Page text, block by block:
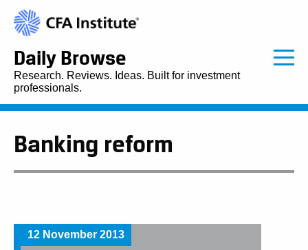
Daily Browse
Research. Reviews. Ideas. Built for investment
professionals.
Banking reform
12 November 2013